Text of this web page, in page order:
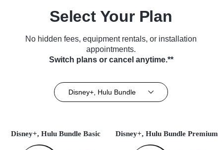
Select Your Plan
No hidden fees, equipment rentals, or installation
appointments.
Switch plans or cancel anytime.**
Disney+, Hulu Bundle
Disney+, Hulu Bundle Basic Disney+, Hulu Bundle Premium